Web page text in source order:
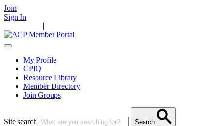
Join
Sign In
|
My Profile
CPIQ
Resource Library
Member Directory
Join Groups
Site search Search